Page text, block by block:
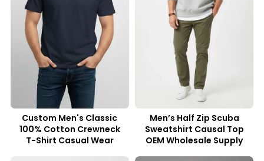
Custom Men's Classic
100% Cotton Crewneck
T-Shirt Casual Wear
Men’s Half Zip Scuba
Sweatshirt Causal Top
OEM Wholesale Supply